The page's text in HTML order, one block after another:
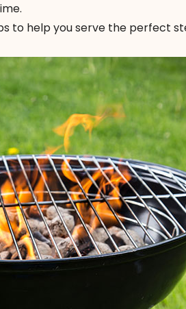
to help you serve the perfect